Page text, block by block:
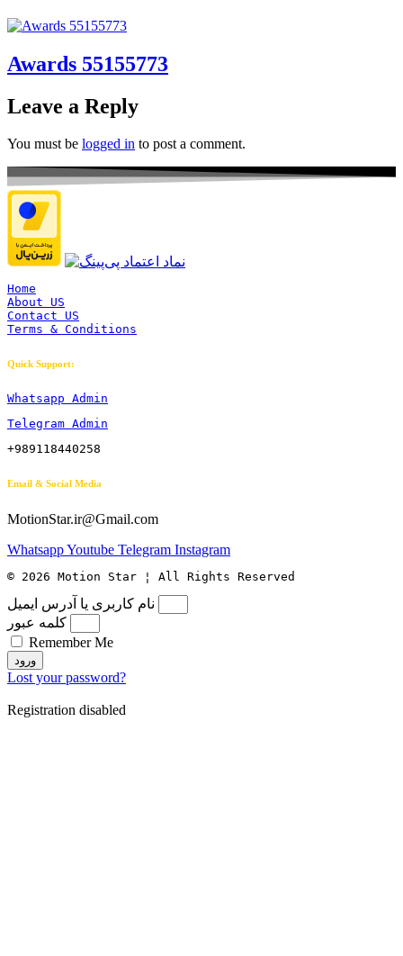
Awards 55155773
Leave a Reply
You must be logged in to post a comment.
Home
About US
Contact US
Terms & Conditions
Quick Support:
Whatsapp Admin
Telegram Admin
+989118440258
Email & Social Media
MotionStar.ir@Gmail.com
WhatsappYoutube Telegram Instagram
© 2026 Motion Star ¦ All Rights Reserved
نام کاربری یا آدرس ایمیل
کلمه عبور
Remember Me
ورود
Lost your password?
Registration disabled